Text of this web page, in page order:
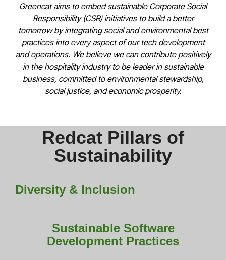
Greencat aims to embed sustainable Corporate Social
Responsibility (CSR) initiatives to build a better
tomorrow by integrating social and environmental best
practices into every aspect of our tech development
and operations. We believe we can contribute positively
in the hospitality industry to be leader in sustainable
business, committed to environmental stewardship,
social justice, and economic prosperity.
Redcat Pillars of
Sustainability
Diversity & Inclusion
Sustainable Software
Development Practices